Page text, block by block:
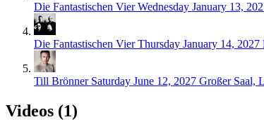
Die Fantastischen Vier Wednesday January 13,
Die Fantastischen Vier Thursday January 14, 2027
Till Brönner Saturday June 12, 2027 Großer Saal,
Videos (1)